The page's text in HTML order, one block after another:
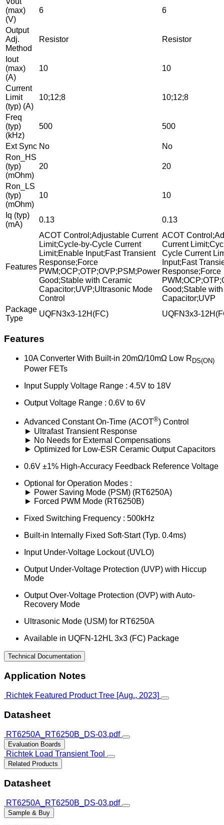
(max)
(V)
6 6
Output
Adj.
Method
Resistor Resistor
Iout
(max)
(A)
10 10
Current
Limit
(typ) (A)
10;12;8 10;12;8
Freq
(typ)
(kHz)
500 500
Ext Sync No
No
Ron_HS
(typ)
(mOhm)
20 20
Ron_LS
(typ)
(mOhm)
10 10
Iq (typ)
(mA)
0.13 0.13
Features
ACOT Control;Adjustable Current
Limit;Cycle-by-Cycle Current
Limit;Enable Input;Fast Transient
Response;Force
PWM;OCP;OTP;OVP;PSM;Power
Good;Stable with Ceramic
Capacitor;UVP;Ultrasonic Mode
Control
ACOT
Current
Cycle Current
Input;Fast
Response;Force
Good;Stable
Capacitor;UVP
Package
Type
UQFN3x3-12H(FC) UQFN3x3-
Features
10A Converter With Built-in 20mΩ/10mΩ Low R DS(ON)
Power FETs
Input Supply Voltage Range : 4.5V to 18V
Output Voltage Range : 0.6V to 6V
Advanced Constant On-Time (ACOT®) Control
► Ultrafast Transient Response
► No Needs for External Compensations
► Optimized for Low-ESR Ceramic Output Capacitors
0.6V ±1% High-Accuracy Feedback Reference Voltage
Optional for Operation Modes :
► Power Saving Mode (PSM) (RT6250A)
► Forced PWM Mode (RT6250B)
Fixed Switching Frequency : 500kHz
Built-in Internally Fixed Soft-Start (Typ. 0.4ms)
Input Under-Voltage Lockout (UVLO)
Output Under-Voltage Protection (UVP) with Hiccup
Mode
Output Over-Voltage Protection (OVP) with Auto-
Recovery Mode
Ultrasonic Mode (USM) for RT6250A
Available in UQFN-12HL 3x3 (FC) Package
Technical Documentation
Application Notes
Richtek Featured Product Tree [Aug., 2023]
Datasheet
RT6250A_RT6250B_DS-03.pdf
Evaluation Boards
Richtek Load Transient Tool
Related Products
Datasheet
RT6250A_RT6250B_DS-03.pdf
Sample & Buy